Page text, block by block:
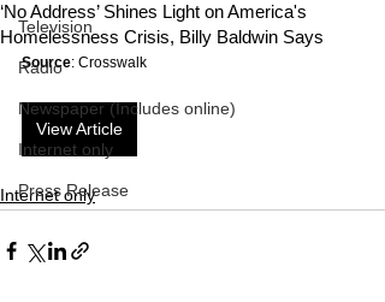
Television
Radio
Newspaper (Includes online)
Internet only
Press Release
‘No Address’ Shines Light on America's
Homelessness Crisis, Billy Baldwin Says
Source: Crosswalk
View Article
Internet only